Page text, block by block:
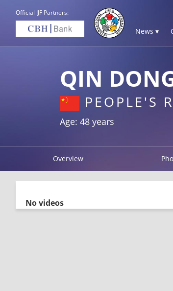
Official IJF Partners:
News ▾
QIN
PEOPLE'S
Age: 48 years
Overview
No videos